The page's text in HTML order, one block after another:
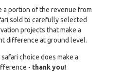
a portion of the revenue from
sold to carefully selected
projects that make a
difference at ground level.
safari choice does make a
- thank you!